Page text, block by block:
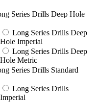
Series Drills Deep Hole
Long Series Drills Deep
Hole Imperial
Long Series Drills Deep
Hole Metric
Series Drills Standard
Long Series Drills
Imperial